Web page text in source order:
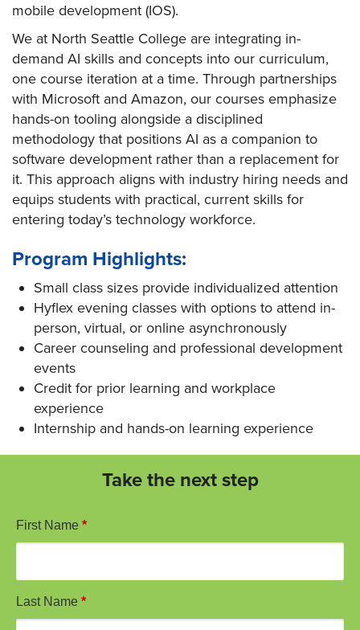
mobile development (IOS).
We at North Seattle College are integrating in-
demand AI skills and concepts into our curriculum,
one course iteration at a time. Through partnerships
with Microsoft and Amazon, our courses emphasize
hands-on tooling alongside a disciplined
methodology that positions AI as a companion to
software development rather than a replacement for
it. This approach aligns with industry hiring needs and
equips students with practical, current skills for
entering today’s technology workforce.​
Program Highlights:
Small class sizes provide individualized attention
Hyflex evening classes with options to attend in-
person, virtual, or online asynchronously
Career counseling and professional development
events
Credit for prior learning and workplace
experience
Internship and hands-on learning experience
Take the next step